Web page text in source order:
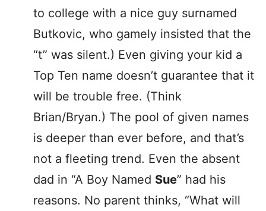
to college with a nice guy surnamed
Butkovic, who gamely insisted that the
“t” was silent.) Even giving your kid a
Top Ten name doesn’t guarantee that it
will be trouble free. (Think
Brian/Bryan.) The pool of given names
is deeper than ever before, and that’s
not a fleeting trend. Even the absent
dad in “A Boy Named Sue” had his
reasons. No parent thinks, “What will